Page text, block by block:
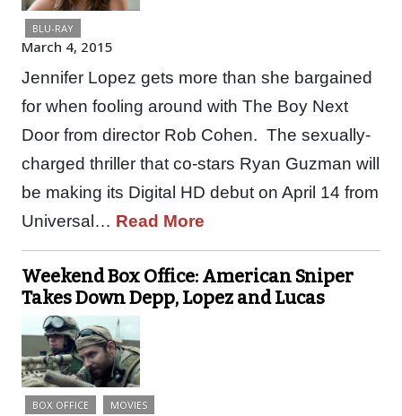
BLU-RAY
March 4, 2015
Jennifer Lopez gets more than she bargained
for when fooling around with The Boy Next
Door from director Rob Cohen. The sexually-
charged thriller that co-stars Ryan Guzman will
be making its Digital HD debut on April 14 from
Universal… Read More
Weekend Box Office: American Sniper
Takes Down Depp, Lopez and Lucas
BOX OFFICE MOVIES